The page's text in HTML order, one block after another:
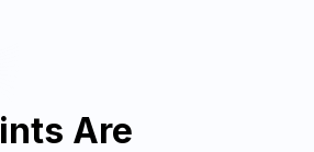
Are